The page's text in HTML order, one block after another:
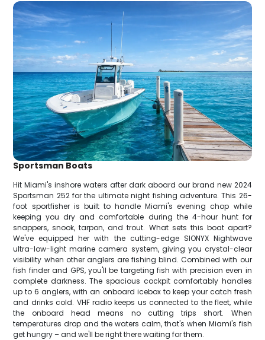
Sportsman Boats
Hit Miami's inshore waters after dark aboard our brand new 2024
Sportsman 252 for the ultimate night fishing adventure. This 26-
foot sportfisher is built to handle Miami's evening chop while
keeping you dry and comfortable during the 4-hour hunt for
snappers, snook, tarpon, and trout. What sets this boat apart?
We've equipped her with the cutting-edge SIONYX Nightwave
ultra-low-light marine camera system, giving you crystal-clear
visibility when other anglers are fishing blind. Combined with our
fish finder and GPS, you'll be targeting fish with precision even in
complete darkness. The spacious cockpit comfortably handles
up to 6 anglers, with an onboard icebox to keep your catch fresh
and drinks cold. VHF radio keeps us connected to the fleet, while
the onboard head means no cutting trips short. When
temperatures drop and the waters calm, that's when Miami's fish
get hungry – and we'll be right there waiting for them.